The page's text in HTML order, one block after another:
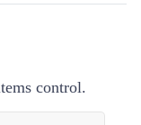
control.